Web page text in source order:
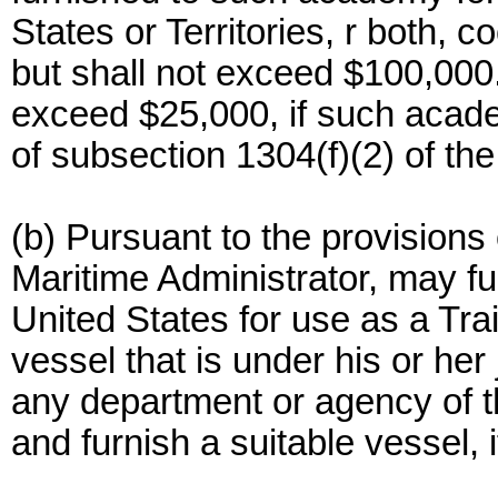
States or Territories, r both,
but shall not exceed
exceed $25,000, if such
of subsection 1304(f)(2) of
(b) Pursuant to the
Maritime Administrator, may
United States for use as a
vessel that is under his or
any department or agency of
and furnish a suitable